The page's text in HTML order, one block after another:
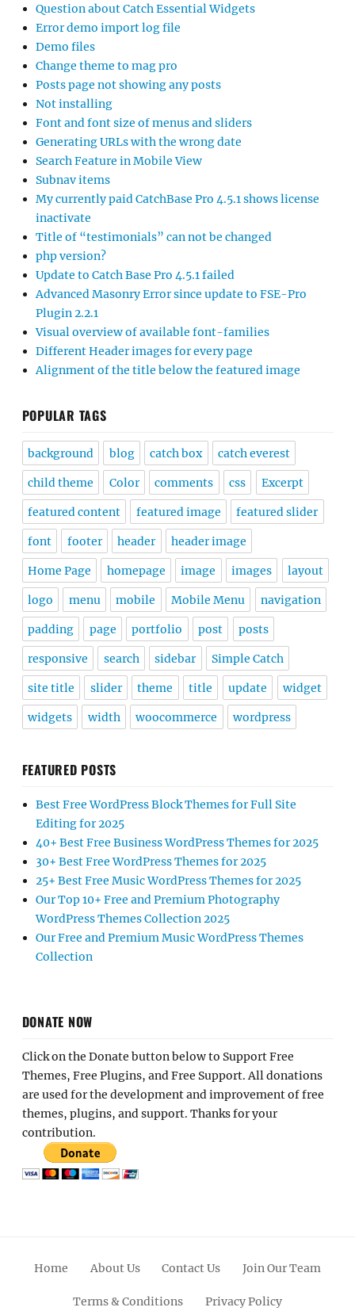
Question about Catch Essential Widgets
Error demo import log file
Demo files
Change theme to mag pro
Posts page not showing any posts
Not installing
Font and font size of menus and sliders
Generating URLs with the wrong date
Search Feature in Mobile View
Subnav items
My currently paid CatchBase Pro 4.5.1 shows license
inactivate
Title of “testimonials” can not be changed
php version?
Update to Catch Base Pro 4.5.1 failed
Advanced Masonry Error since update to FSE-Pro
Plugin 2.2.1
Visual overview of available font-families
Different Header images for every page
Alignment of the title below the featured image
POPULAR TAGS
background blog catch box catch everest
child theme Color comments css Excerpt
featured content featured image featured slider
font footer header header image
Home Page homepage image images layout
logo menu mobile Mobile Menu navigation
padding page portfolio post posts
responsive search sidebar Simple Catch
site title slider theme title update widget
widgets width woocommerce wordpress
FEATURED POSTS
Best Free WordPress Block Themes for Full Site
Editing for 2025
40+ Best Free Business WordPress Themes for 2025
30+ Best Free WordPress Themes for 2025
25+ Best Free Music WordPress Themes for 2025
Our Top 10+ Free and Premium Photography
WordPress Themes Collection 2025
Our Free and Premium Music WordPress Themes
Collection
DONATE NOW
Click on the Donate button below to Support Free
Themes, Free Plugins, and Free Support. All donations
are used for the development and improvement of free
themes, plugins, and support. Thanks for your
contribution.
Home About Us Contact Us Join Our Team
Terms & Conditions Privacy Policy